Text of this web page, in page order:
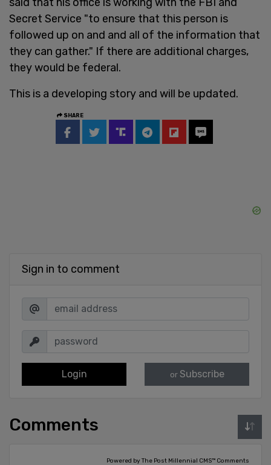
Secret Service "to ensure that this person is
followed up on and and all of the information that
they can gather." If there are additional charges,
they would be federal.
This is a developing story and will be updated.
SHARE
Sign in to comment
Login or Subscribe
Comments
Powered by The Post Millennial CMS™ Comments